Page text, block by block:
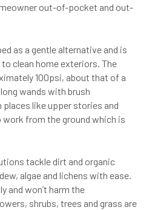
out-of-pocket and out-
as a gentle alternative and is
clean home exteriors. The
100psi, about that of a
wands with brush
like upper stories and
from the ground which is
tackle dirt and organic
algae and lichens with ease.
and won’t harm the
shrubs, trees and grass are